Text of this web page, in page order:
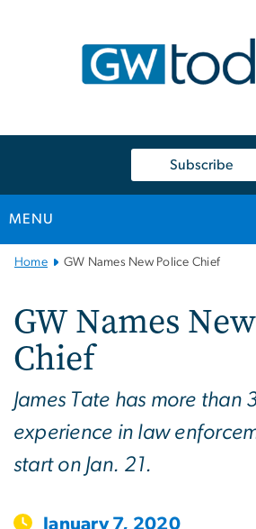
Subscribe
MENU
Main
Home GW Names New Police Chief
GW Names
Chief
James Tate has more than
experience in law
start on Jan. 21.
January 7, 2020